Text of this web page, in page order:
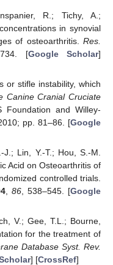
R.; Tichy, A.;
in synovial
of osteoarthritis. Res.
[Google Scholar]
or stifle instability, which
Canine Cranial Cruciate
Foundation and Willey-
pp. 81–86. [Google
Lin, Y.-T.; Hou, S.-M.
Acid on Osteoarthritis of
controlled trials.
, 86, 538–545. [Google
V.; Gee, T.L.; Bourne,
for the treatment of
Database Syst. Rev.
] [CrossRef]